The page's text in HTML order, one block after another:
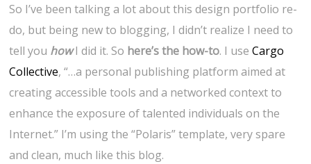
So I’ve been talking a lot about this design portfolio re-
do, but being new to blogging, I didn’t realize I need to
tell you howI did it. So here’s the how-to. I useCargo
Collective, “…a personal publishing platform aimed at
creating accessible tools and a networked context to
enhance the exposure of talented individuals on the
Internet.” I’m using the “Polaris” template, very spare
and clean, much like this blog.